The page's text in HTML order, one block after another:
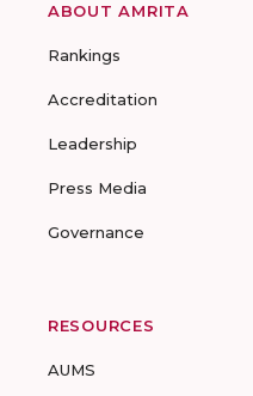
ABOUT AMRITA
Rankings
Accreditation
Leadership
Press Media
Governance
RESOURCES
AUMS